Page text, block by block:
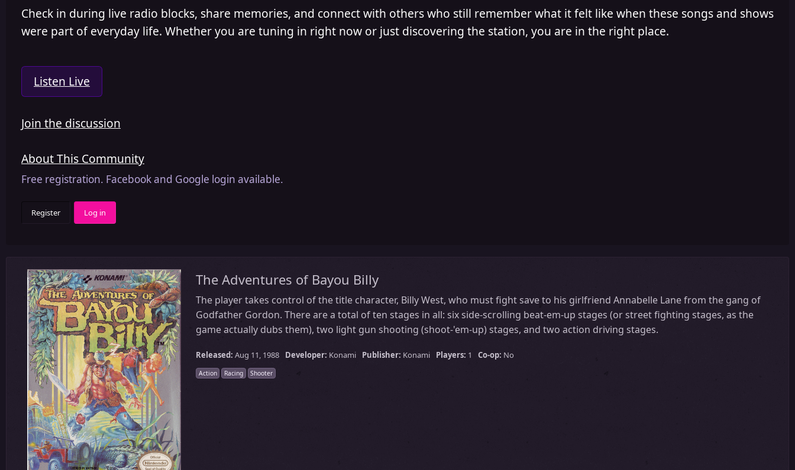
Check in during live radio blocks, share memories, and connect with others who still remember what it felt like when these songs and shows
were part of everyday life. Whether you are tuning in right now or just discovering the station, you are in the right place.
Listen Live
Join the discussion
About This Community
Free registration. Facebook and Google login available.
Register Log in
The Adventures of Bayou Billy
The player takes control of the title character, Billy West, who must fight save to his girlfriend Annabelle Lane from the gang of
Godfather Gordon. There are a total of ten stages in all: six side-scrolling beat-em-up stages (or street fighting stages, as the
game actually dubs them), two light gun shooting (shoot-'em-up) stages, and two action driving stages.
Released: Aug 11, 1988 Developer: Konami Publisher: Konami Players: 1 Co-op: No
Action Racing Shooter